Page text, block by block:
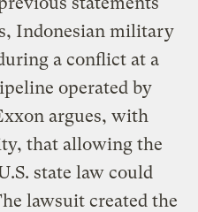
Indonesian military
a conflict at a
operated by
argues, with
that allowing the
state law could
lawsuit created the